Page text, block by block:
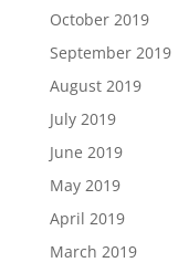
October 2019
September 2019
August 2019
July 2019
June 2019
May 2019
April 2019
March 2019